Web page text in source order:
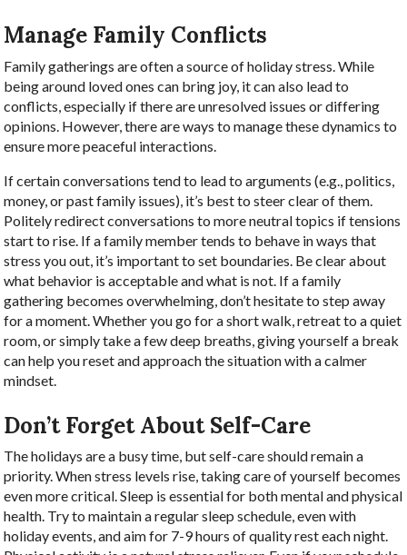
Manage Family Conflicts
Family gatherings are often a source of holiday stress. While
being around loved ones can bring joy, it can also lead to
conflicts, especially if there are unresolved issues or differing
opinions. However, there are ways to manage these dynamics to
ensure more peaceful interactions.
If certain conversations tend to lead to arguments (e.g., politics,
money, or past family issues), it’s best to steer clear of them.
Politely redirect conversations to more neutral topics if tensions
start to rise. If a family member tends to behave in ways that
stress you out, it’s important to set boundaries. Be clear about
what behavior is acceptable and what is not. If a family
gathering becomes overwhelming, don’t hesitate to step away
for a moment. Whether you go for a short walk, retreat to a quiet
room, or simply take a few deep breaths, giving yourself a break
can help you reset and approach the situation with a calmer
mindset.
Don’t Forget About Self-Care
The holidays are a busy time, but self-care should remain a
priority. When stress levels rise, taking care of yourself becomes
even more critical. Sleep is essential for both mental and physical
health. Try to maintain a regular sleep schedule, even with
holiday events, and aim for 7-9 hours of quality rest each night.